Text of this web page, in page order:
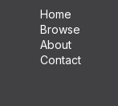
Home
Browse
About
Contact